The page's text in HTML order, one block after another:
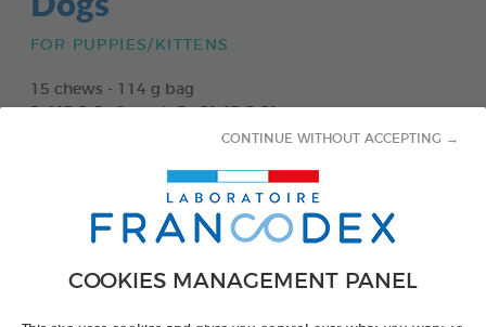
COOKIES MANAGEMENT PANEL
CONTINUE WITHOUT ACCEPTING →
FOR PUPPIES/KITTENS
15 chews - 114 g bag
Ref 172363 - Gencod : 3283021723630